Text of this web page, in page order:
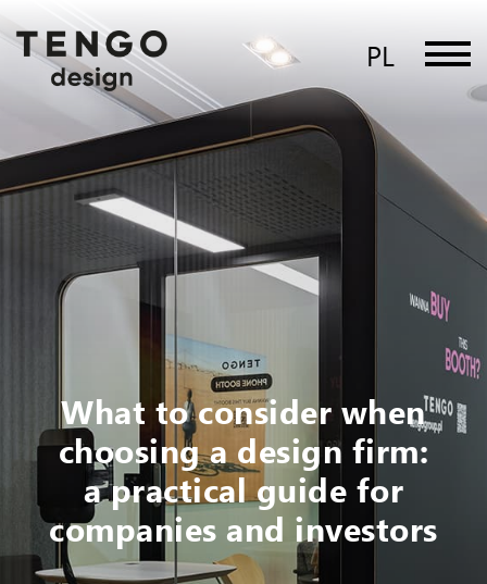
PL
What to consider when
choosing a design firm:
a practical guide for
companies and investors